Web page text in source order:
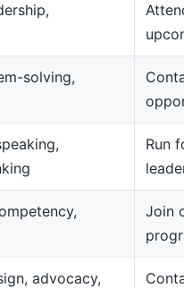
solving,
Run
Join
advocacy,